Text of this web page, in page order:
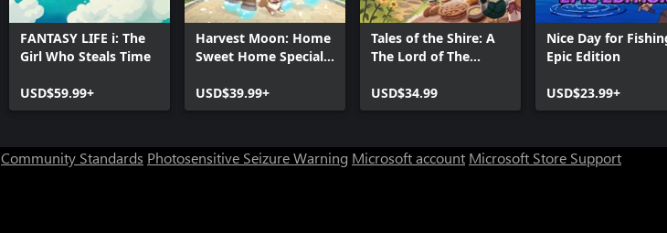
FANTASY LIFE i: The
Girl Who Steals Time
USD$59.99+
Harvest Moon: Home
Sweet Home Special
USD$39.99+
Tales of the Shire: A
The Lord of The
USD$34.99
Nice Day for
Epic Edition
USD$23.99+
Community Standards Photosensitive Seizure Warning Microsoft account Microsoft Store Support